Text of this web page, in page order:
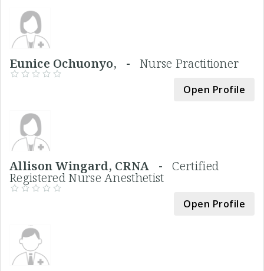
Eunice Ochuonyo, - Nurse Practitioner
Open Profile
Allison Wingard, CRNA -Certified
Registered Nurse Anesthetist
Open Profile